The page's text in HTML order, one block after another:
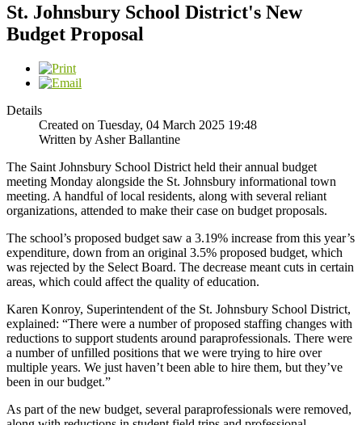
St. Johnsbury School District's New
Budget Proposal
Details
Created on Tuesday, 04 March 2025 19:48
Written by Asher Ballantine
The Saint Johnsbury School District held their annual budget
meeting Monday alongside the St. Johnsbury informational town
meeting. A handful of local residents, along with several reliant
organizations, attended to make their case on budget proposals.
The school’s proposed budget saw a 3.19% increase from this year’s
expenditure, down from an original 3.5% proposed budget, which
was rejected by the Select Board. The decrease meant cuts in certain
areas, which could affect the quality of education.
Karen Konroy, Superintendent of the St. Johnsbury School District,
explained: “There were a number of proposed staffing changes with
reductions to support students around paraprofessionals. There were
a number of unfilled positions that we were trying to hire over
multiple years. We just haven’t been able to hire them, but they’ve
been in our budget.”
As part of the new budget, several paraprofessionals were removed,